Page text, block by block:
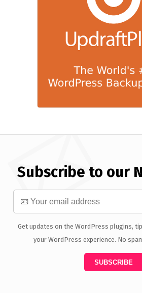
Subscribe to our
Get updates on the WordPress plugins,
your WordPress experience. No